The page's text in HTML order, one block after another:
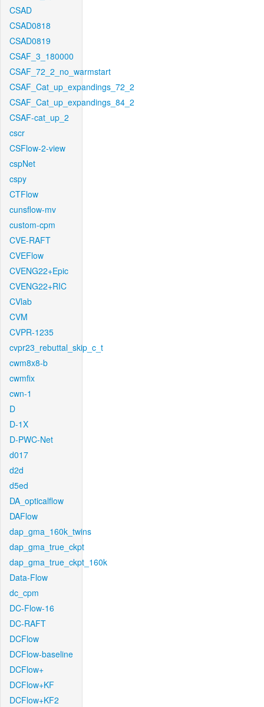
CSAD
CSAD0818
CSAD0819
CSAF_3_180000
CSAF_72_2_no_warmstart
CSAF_Cat_up_expandings_72_2
CSAF_Cat_up_expandings_84_2
CSAF-cat_up_2
cscr
CSFlow-2-view
cspNet
cspy
CTFlow
cunsflow-mv
custom-cpm
CVE-RAFT
CVEFlow
CVENG22+Epic
CVENG22+RIC
CVlab
CVM
CVPR-1235
cvpr23_rebuttal_skip_c_t
cwm8x8-b
cwmfix
cwn-1
D
D-1X
D-PWC-Net
d017
d2d
d5ed
DA_opticalflow
DAFlow
dap_gma_160k_twins
dap_gma_true_ckpt
dap_gma_true_ckpt_160k
Data-Flow
dc_cpm
DC-Flow-16
DC-RAFT
DCFlow
DCFlow-baseline
DCFlow+
DCFlow+KF
DCFlow+KF2